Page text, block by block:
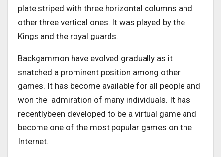
plate striped with three horizontal columns and
other three vertical ones. It was played by the
Kings and the royal guards.
Backgammon have evolved gradually as it
snatched a prominent position among other
games. It has become available for all people and
won the admiration of many individuals. It has
recentlybeen developed to be a virtual game and
become one of the most popular games on the
Internet.